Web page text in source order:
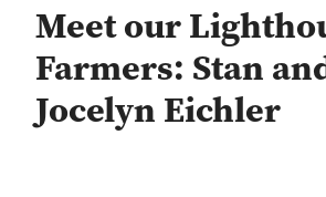
Meet our
Farmers: Stan
Jocelyn Eichler